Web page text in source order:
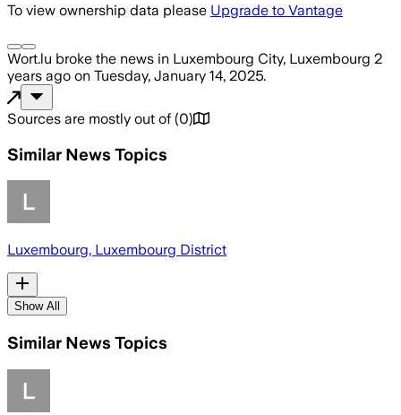
To view ownership data please Upgrade to Vantage
Wort.lu broke the news in Luxembourg City, Luxembourg 2
years ago on Tuesday, January 14, 2025.
Sources are mostly out of (0)
Similar News Topics
Luxembourg, Luxembourg District
Show All
Similar News Topics